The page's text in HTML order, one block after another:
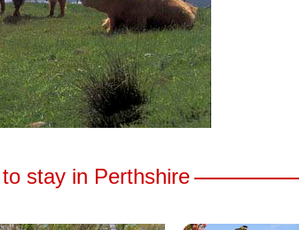
stay in Perthshire